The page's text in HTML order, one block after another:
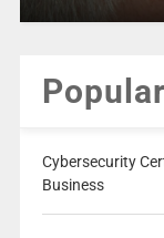
Popular
Cybersecurity
Business